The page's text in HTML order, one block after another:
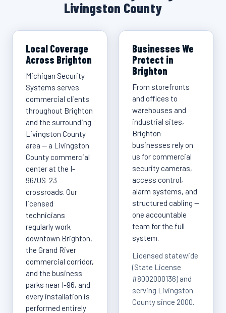
Livingston County
Local Coverage
Across Brighton
Michigan Security
Systems serves
commercial clients
throughout Brighton
and the surrounding
Livingston County
area — a Livingston
County commercial
center at the I-
96/US-23
crossroads. Our
licensed
technicians
regularly work
downtown Brighton,
the Grand River
commercial corridor,
and the business
parks near I-96, and
every installation is
performed entirely
Businesses We
Protect in
Brighton
From storefronts
and offices to
warehouses and
industrial sites,
Brighton
businesses rely on
us for commercial
security cameras,
access control,
alarm systems, and
structured cabling —
one accountable
team for the full
system.
Licensed statewide
(State License
#8002000136) and
serving Livingston
County since 2000.